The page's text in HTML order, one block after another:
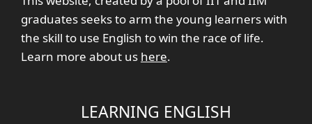
graduates seeks to arm the young learners with
the skill to use English to win the race of life.
Learn more about us here.
LEARNING ENGLISH